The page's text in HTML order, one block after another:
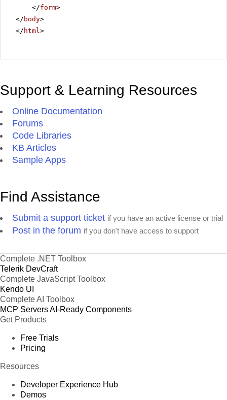
</form>
</ body>
</ html>
Support & Learning Resources
Online Documentation
Forums
Code Libraries
KB Articles
Sample Apps
Find Assistance
Submit a support ticket if you have an active license or trial
Post in the forum if you don't have access to support
Complete .NET Toolbox
Telerik DevCraft
Complete JavaScript Toolbox
Kendo UI
Complete AI Toolbox
MCP ServersAI-Ready Components
Get Products
Free Trials
Pricing
Resources
Developer Experience Hub
Demos